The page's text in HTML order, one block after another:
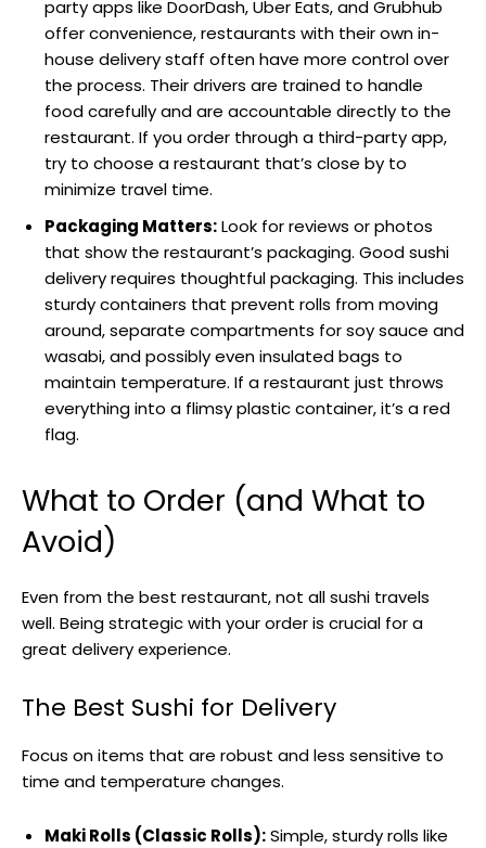
party apps like DoorDash, Uber Eats, and Grubhub
offer convenience, restaurants with their own in-
house delivery staff often have more control over
the process. Their drivers are trained to handle
food carefully and are accountable directly to the
restaurant. If you order through a third-party app,
try to choose a restaurant that’s close by to
minimize travel time.
Packaging Matters:Look for reviews or photos
that show the restaurant’s packaging. Good sushi
delivery requires thoughtful packaging. This includes
sturdy containers that prevent rolls from moving
around, separate compartments for soy sauce and
wasabi, and possibly even insulated bags to
maintain temperature. If a restaurant just throws
everything into a flimsy plastic container, it’s a red
flag.
What to Order (and What to
Avoid)
Even from the best restaurant, not all sushi travels
well. Being strategic with your order is crucial for a
great delivery experience.
The Best Sushi for Delivery
Focus on items that are robust and less sensitive to
time and temperature changes.
Maki Rolls (Classic Rolls):Simple, sturdy rolls like